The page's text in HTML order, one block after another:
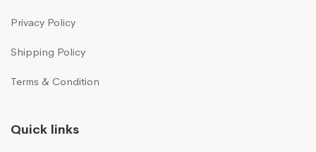
Privacy Policy
Shipping Policy
Terms & Condition
Quick links